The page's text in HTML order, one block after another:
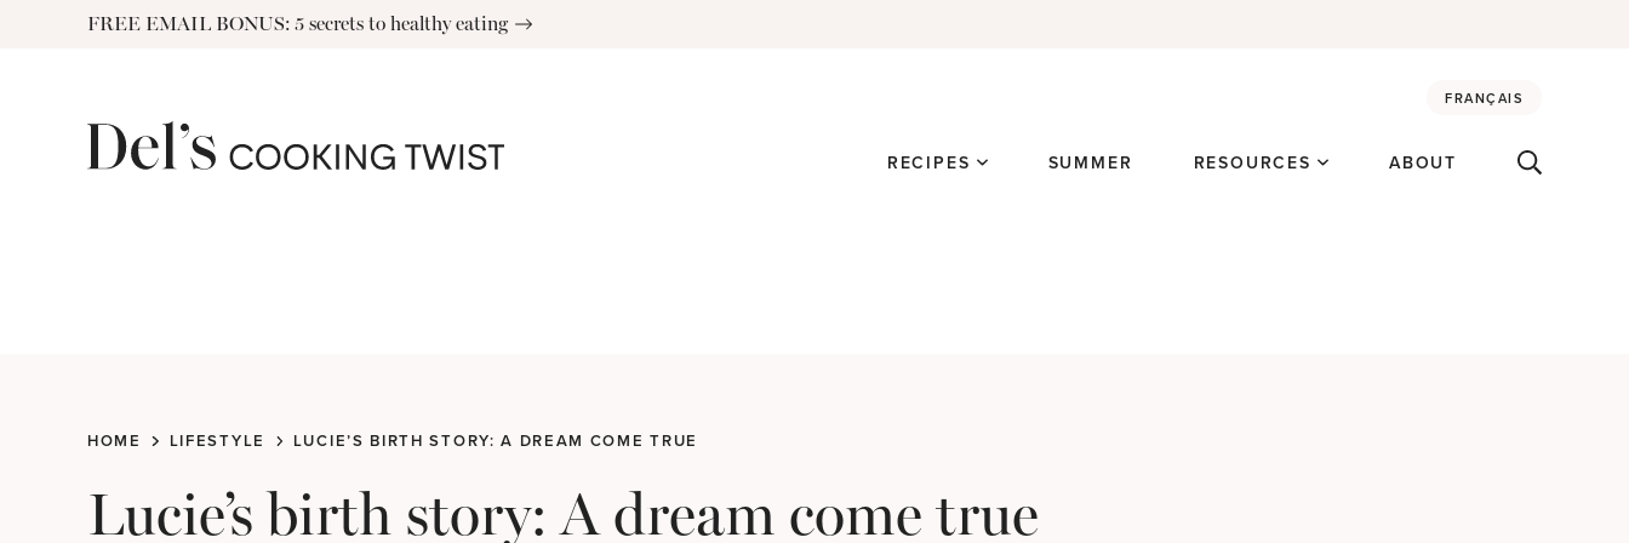
FREE EMAIL BONUS: 5 secrets to healthy eating
FRANÇAIS
RECIPES SUMMER RESOURCES ABOUT
HOME LIFESTYLE LUCIE’S BIRTH STORY: A DREAM COME TRUE
Lucie’s birth story: A dream come true